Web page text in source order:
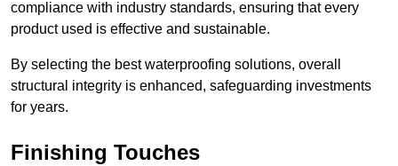
compliance with industry standards, ensuring that every
product used is effective and sustainable.
By selecting the best waterproofing solutions, overall
structural integrity is enhanced, safeguarding investments
for years.
Finishing Touches